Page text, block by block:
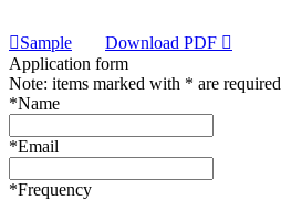
Sample
Download PDF
Application form
Note: items marked with * are required
*Name
*Email
*Frequency